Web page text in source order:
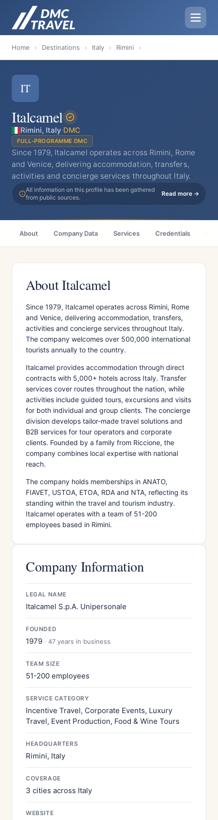
Home › Destinations › Italy › Rimini ›
IT
Italcamel
Rimini, Italy·DMC
FULL-PROGRAMME DMC
Since 1979, Italcamel operates across Rimini, Rome
and Venice, delivering accommodation, transfers,
activities and concierge services throughout Italy.
All information on this profile has been gathered
from public sources.
Read more →
About Company Data Services Credentials
About Italcamel
Since 1979, Italcamel operates across Rimini, Rome
and Venice, delivering accommodation, transfers,
activities and concierge services throughout Italy.
The company welcomes over 500,000 international
tourists annually to the country.
Italcamel provides accommodation through direct
contracts with 5,000+ hotels across Italy. Transfer
services cover routes throughout the nation, while
activities include guided tours, excursions and visits
for both individual and group clients. The concierge
division develops tailor-made travel solutions and
B2B services for tour operators and corporate
clients. Founded by a family from Riccione, the
company combines local expertise with national
reach.
The company holds memberships in ANATO,
FIAVET, USTOA, ETOA, RDA and NTA, reflecting its
standing within the travel and tourism industry.
Italcamel operates with a team of 51-200
employees based in Rimini.
Company Information
LEGAL NAME
Italcamel S.p.A. Unipersonale
FOUNDED
1979 · 47 years in business
TEAM SIZE
51-200 employees
SERVICE CATEGORY
Incentive Travel, Corporate Events, Luxury
Travel, Event Production, Food & Wine Tours
HEADQUARTERS
Rimini, Italy
COVERAGE
3 cities across Italy
WEBSITE